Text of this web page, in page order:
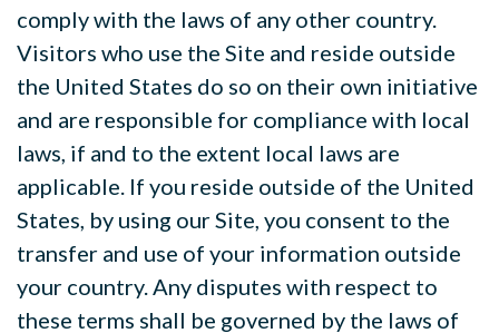
comply with the laws of any other country.
Visitors who use the Site and reside outside
the United States do so on their own initiative
and are responsible for compliance with local
laws, if and to the extent local laws are
applicable. If you reside outside of the United
States, by using our Site, you consent to the
transfer and use of your information outside
your country. Any disputes with respect to
these terms shall be governed by the laws of